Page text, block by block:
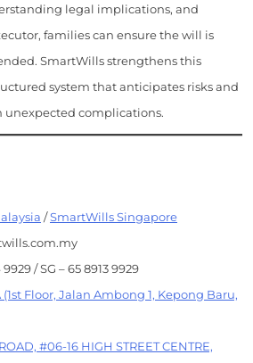
legal implications, and
families can ensure the will is
SmartWills strengthens this
system that anticipates risks and
unexpected complications.
/SmartWills Singapore
/ SG – 65 8913 9929
(1st Floor, Jalan Ambong 1, Kepong Baru,
#06-16 HIGH STREET CENTRE,